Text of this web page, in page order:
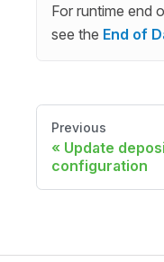
For runtime end
see the End of
Previous
Update
configuration